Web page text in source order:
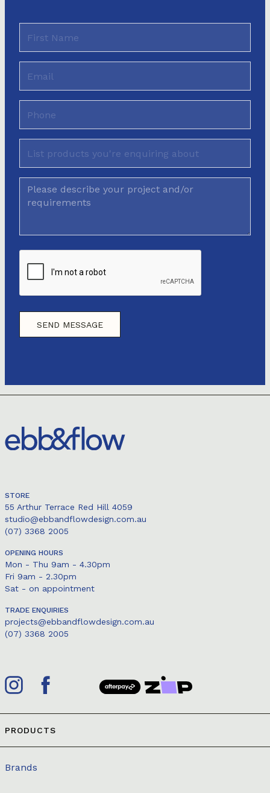
STORE
55 Arthur Terrace Red Hill 4059
studio@ebbandflowdesign.com.au
(07) 3368 2005
OPENING HOURS
Mon - Thu 9am - 4.30pm
Fri 9am - 2.30pm
Sat - on appointment
TRADE ENQUIRIES
projects@ebbandflowdesign.com.au
(07) 3368 2005
PRODUCTS
Brands